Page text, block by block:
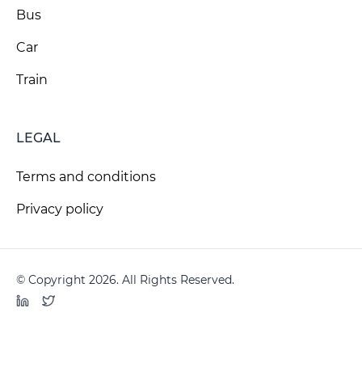
Bus
Car
Train
LEGAL
Terms and conditions
Privacy policy
© Copyright 2026. All Rights Reserved.